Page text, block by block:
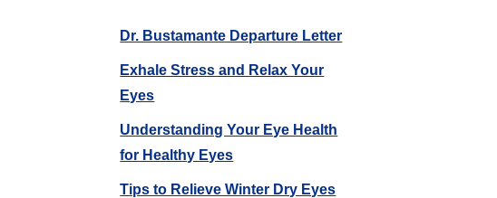
Dr. Bustamante Departure Letter
Exhale Stress and Relax Your
Eyes
Understanding Your Eye Health
for Healthy Eyes
Tips to Relieve Winter Dry Eyes